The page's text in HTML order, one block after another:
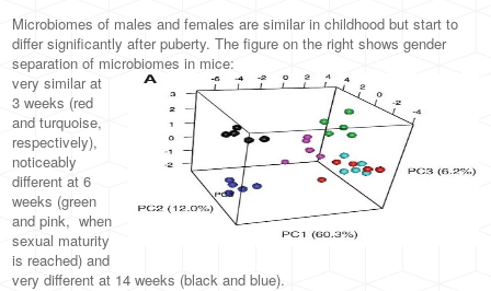
Microbiomes of males and females are similar in childhood but start to
differ significantly after puberty. The figure on the right shows gender
separation of microbiomes in mice:
very similar at
3 weeks (red
and turquoise,
respectively),
noticeably
different at 6
weeks (green
and pink, when
sexual maturity
is reached) and
very different at 14 weeks (black and blue).